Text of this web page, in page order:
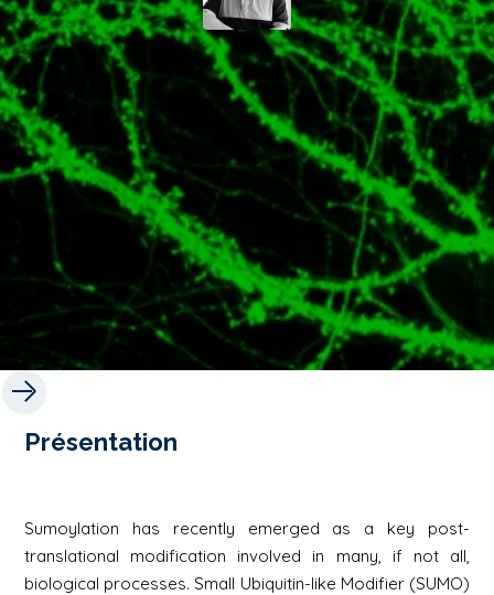
Présentation
Sumoylation has recently emerged as a key post-
translational modification involved in many, if not all,
biological processes. Small Ubiquitin-like Modifier (SUMO)